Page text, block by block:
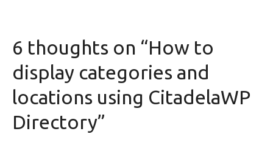
n
a
v
i
6 thoughts on “How to
display categories and
locations using CitadelaWP
Directory”